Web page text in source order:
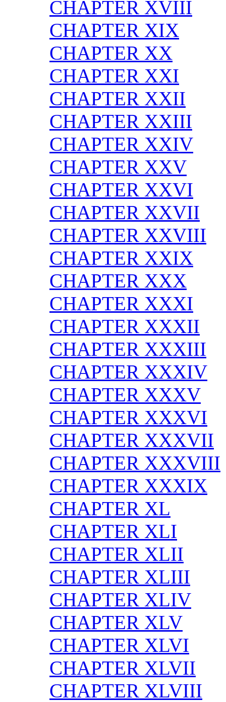
CHAPTER XVIII
CHAPTER XIX
CHAPTER XX
CHAPTER XXI
CHAPTER XXII
CHAPTER XXIII
CHAPTER XXIV
CHAPTER XXV
CHAPTER XXVI
CHAPTER XXVII
CHAPTER XXVIII
CHAPTER XXIX
CHAPTER XXX
CHAPTER XXXI
CHAPTER XXXII
CHAPTER XXXIII
CHAPTER XXXIV
CHAPTER XXXV
CHAPTER XXXVI
CHAPTER XXXVII
CHAPTER XXXVIII
CHAPTER XXXIX
CHAPTER XL
CHAPTER XLI
CHAPTER XLII
CHAPTER XLIII
CHAPTER XLIV
CHAPTER XLV
CHAPTER XLVI
CHAPTER XLVII
CHAPTER XLVIII